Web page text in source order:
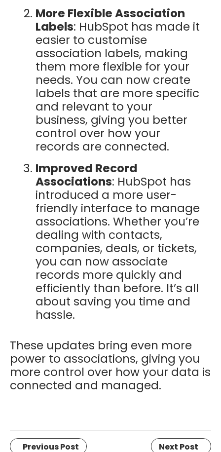
More Flexible Association
Labels: HubSpot has made it
easier to customise
association labels, making
them more flexible for your
needs. You can now create
labels that are more specific
and relevant to your
business, giving you better
control over how your
records are connected.
Improved Record
Associations: HubSpot has
introduced a more user-
friendly interface to manage
associations. Whether you’re
dealing with contacts,
companies, deals, or tickets,
you can now associate
records more quickly and
efficiently than before. It’s all
about saving you time and
hassle.
These updates bring even more
power to associations, giving you
more control over how your data is
connected and managed.
Previous Post Next Post